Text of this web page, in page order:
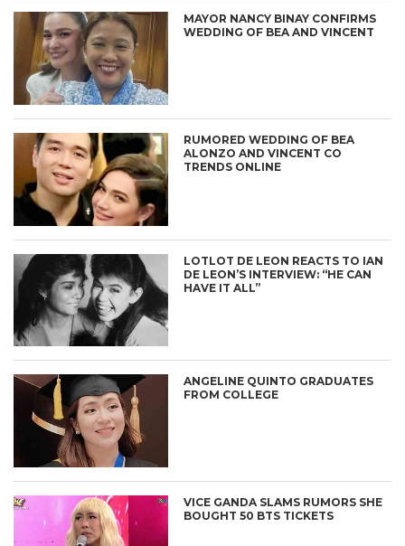
MAYOR NANCY BINAY CONFIRMS
WEDDING OF BEA AND VINCENT
RUMORED WEDDING OF BEA
ALONZO AND VINCENT CO
TRENDS ONLINE
LOTLOT DE LEON REACTS TO IAN
DE LEON’S INTERVIEW: “HE CAN
HAVE IT ALL”
ANGELINE QUINTO GRADUATES
FROM COLLEGE
VICE GANDA SLAMS RUMORS SHE
BOUGHT 50 BTS TICKETS